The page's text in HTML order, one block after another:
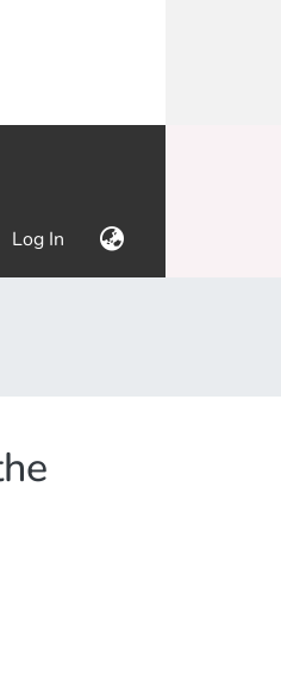
Log In (current)